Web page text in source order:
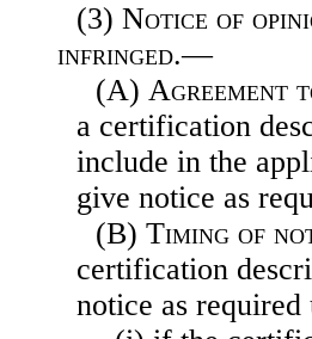
(3) Notice of
infringed.—
(A) Agreement
a certification
include in the
give notice as
(B) Timing of
certification
notice as